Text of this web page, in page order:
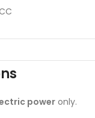
power only.